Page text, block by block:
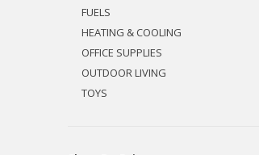
FUELS
HEATING & COOLING
OFFICE SUPPLIES
OUTDOOR LIVING
TOYS